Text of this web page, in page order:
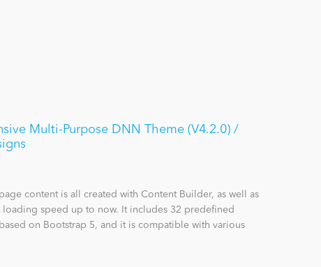
Multi-Purpose DNN Theme (V4.2.0) /
content is all created with Content Builder, as well as
loading speed up to now. It includes 32 predefined
on Bootstrap 5, and it is compatible with various